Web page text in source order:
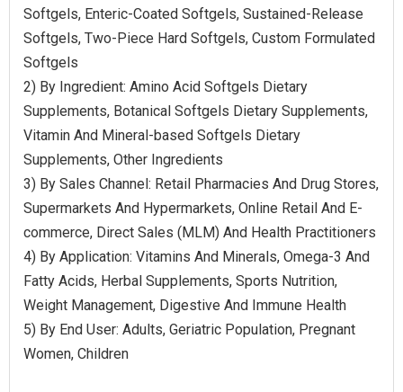
Softgels, Enteric-Coated Softgels, Sustained-Release
Softgels, Two-Piece Hard Softgels, Custom Formulated
Softgels
2) By Ingredient: Amino Acid Softgels Dietary
Supplements, Botanical Softgels Dietary Supplements,
Vitamin And Mineral-based Softgels Dietary
Supplements, Other Ingredients
3) By Sales Channel: Retail Pharmacies And Drug Stores,
Supermarkets And Hypermarkets, Online Retail And E-
commerce, Direct Sales (MLM) And Health Practitioners
4) By Application: Vitamins And Minerals, Omega-3 And
Fatty Acids, Herbal Supplements, Sports Nutrition,
Weight Management, Digestive And Immune Health
5) By End User: Adults, Geriatric Population, Pregnant
Women, Children